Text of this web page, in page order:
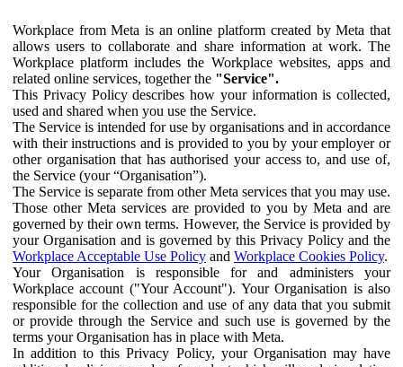
Workplace from Meta is an online platform created by Meta that
allows users to collaborate and share information at work. The
Workplace platform includes the Workplace websites, apps and
related online services, together the "Service".
This Privacy Policy describes how your information is collected,
used and shared when you use the Service.
The Service is intended for use by organisations and in accordance
with their instructions and is provided to you by your employer or
other organisation that has authorised your access to, and use of,
the Service (your “Organisation”).
The Service is separate from other Meta services that you may use.
Those other Meta services are provided to you by Meta and are
governed by their own terms. However, the Service is provided by
your Organisation and is governed by this Privacy Policy and the
Workplace Acceptable Use Policy and Workplace Cookies Policy.
Your Organisation is responsible for and administers your
Workplace account ("Your Account"). Your Organisation is also
responsible for the collection and use of any data that you submit
or provide through the Service and such use is governed by the
terms your Organisation has in place with Meta.
In addition to this Privacy Policy, your Organisation may have